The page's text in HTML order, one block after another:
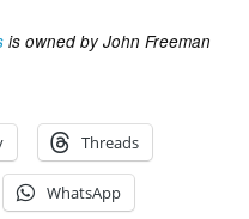
is owned by John Freeman
Threads
WhatsApp